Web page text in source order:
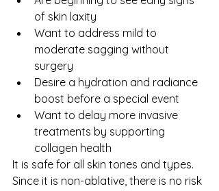
of skin laxity
Want to address mild to
moderate sagging without
surgery
Desire a hydration and radiance
boost before a special event
Want to delay more invasive
treatments by supporting
collagen health
It is safe for all skin tones and types.
Since it is non-ablative, there is no risk